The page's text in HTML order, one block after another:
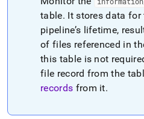
table. It stores data
pipeline’s lifetime,
of files referenced in
this table is not
file record from the
records from it.